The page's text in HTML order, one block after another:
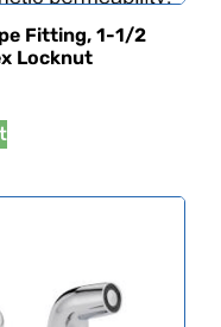
Fitting, 1-1/2
Locknut